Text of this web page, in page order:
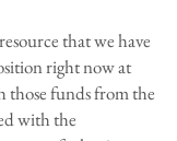
that we have
right now at
those funds from the
with the